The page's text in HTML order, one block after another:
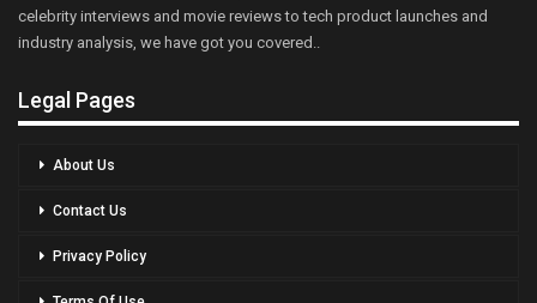
celebrity interviews and movie reviews to tech product launches and
industry analysis, we have got you covered..
Legal Pages
About Us
Contact Us
Privacy Policy